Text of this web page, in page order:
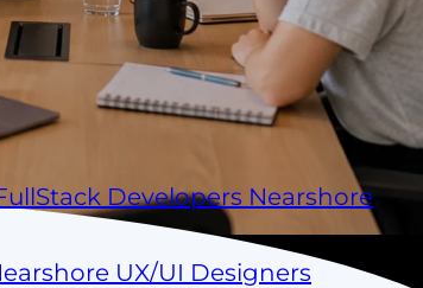
Developers Nearshore
UX/UI Designers